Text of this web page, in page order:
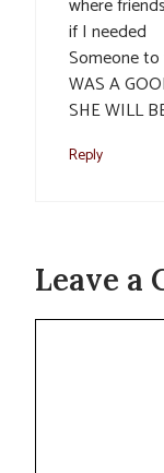
where
if I needed
Someone
WAS A
SHE WILL
Reply
Leave a